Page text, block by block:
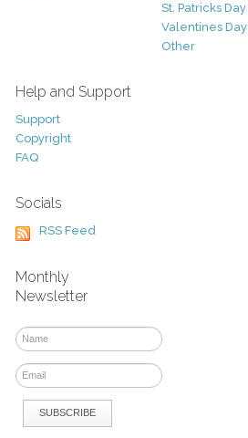
St. Patricks Day
Valentines Day
Other
Help and Support
Support
Copyright
FAQ
Socials
RSS Feed
Monthly
Newsletter